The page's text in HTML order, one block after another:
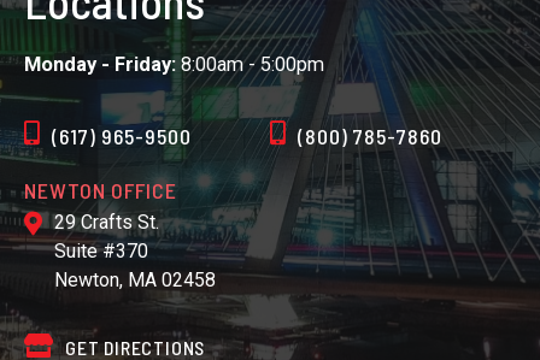
Monday - Friday: 8:00am - 5:00pm
(617) 965-9500 (800) 785-7860
NEWTON OFFICE
29 Crafts St.
Suite #370
Newton, MA 02458
GET DIRECTIONS